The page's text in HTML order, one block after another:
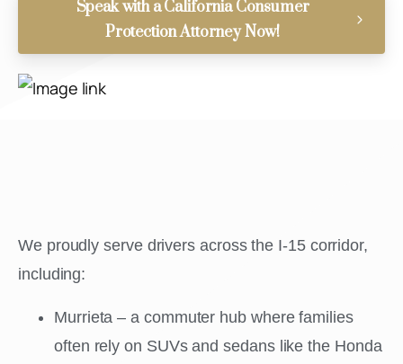
Speak with a California Consumer
Protection Attorney Now!
We proudly serve drivers across the I-15 corridor,
including:
Murrieta – a commuter hub where families
often rely on SUVs and sedans like the Honda